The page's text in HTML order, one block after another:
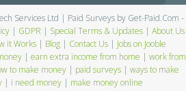
Services Ltd | Paid Surveys by Get-Paid.Com -
| GDPR | Special Terms & Updates | About Us
it Works| Blog| Contact Us| Jobs on Jooble
| earn extra income from home | work from
to make money | paid surveys | ways to make
| i need money| make money online